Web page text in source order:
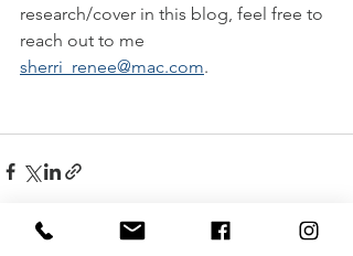
research/cover in this blog, feel free to
reach out to me
sherri_renee@mac.com.